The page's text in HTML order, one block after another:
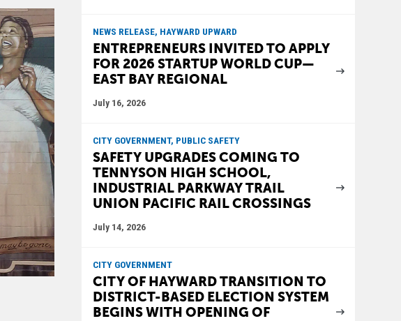
NEWS RELEASE, HAYWARD UPWARD
ENTREPRENEURS INVITED TO APPLY
FOR 2026 STARTUP WORLD CUP—
EAST BAY REGIONAL
July 16, 2026
CITY GOVERNMENT, PUBLIC SAFETY
SAFETY UPGRADES COMING TO
TENNYSON HIGH SCHOOL,
INDUSTRIAL PARKWAY TRAIL
UNION PACIFIC RAIL CROSSINGS
July 14, 2026
CITY GOVERNMENT
CITY OF HAYWARD TRANSITION TO
DISTRICT-BASED ELECTION SYSTEM
BEGINS WITH OPENING OF